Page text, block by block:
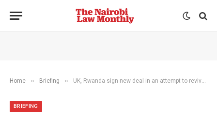
Home » Briefing » UK, Rwanda sign new deal in an attempt to revive migrant transfer pact
BRIEFING